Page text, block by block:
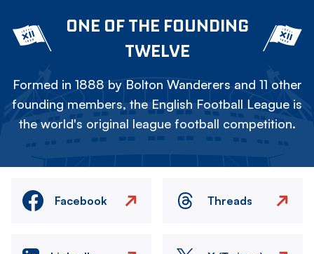
ONE OF THE FOUNDING
TWELVE
Formed in 1888 by Bolton Wanderers and 11 other
founding members, the English Football League is
the world's original league football competition.
Facebook Threads